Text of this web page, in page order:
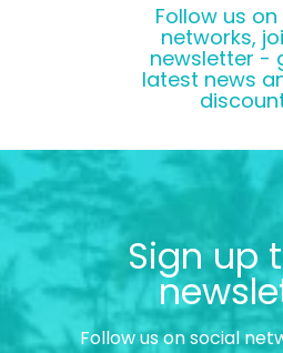
Follow us
networks,
newsletter -
latest news
Sign up
Follow us on social